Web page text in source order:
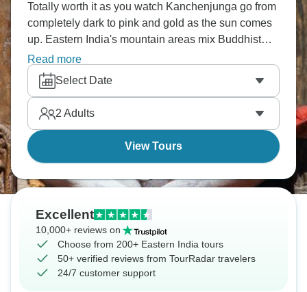
Totally worth it as you watch Kanchenjunga go from
completely dark to pink and gold as the sun comes
up. Eastern India's mountain areas mix Buddhist
culture with stunning Himalayan scenery. If you're
feeling adventurous, the Singalila Ridge trek runs
right along the Nepal-India border where you can
see both Kanchenjunga and Everest. October
through November's your best bet weather-wise.
Read more
Select Date
2 Adults
View Tours
Excellent
10,000+ reviews on
Choose from 200+ Eastern India tours
50+ verified reviews from TourRadar travelers
24/7 customer support